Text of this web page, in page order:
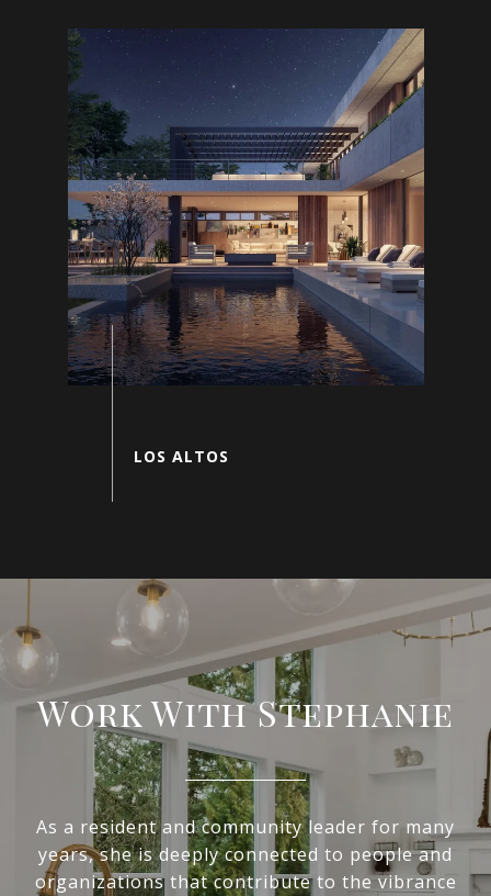
Work With Stephanie
As a resident and community leader for many
years, she is deeply connected to people and
organizations that contribute to the vibrance